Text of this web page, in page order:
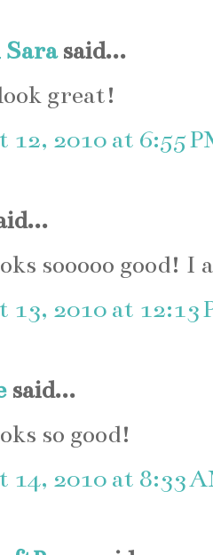
said...
great!
12, 2010 at 6:55
sooooo good!
13, 2010 at 12:13
said...
so good!
14, 2010 at 8:33